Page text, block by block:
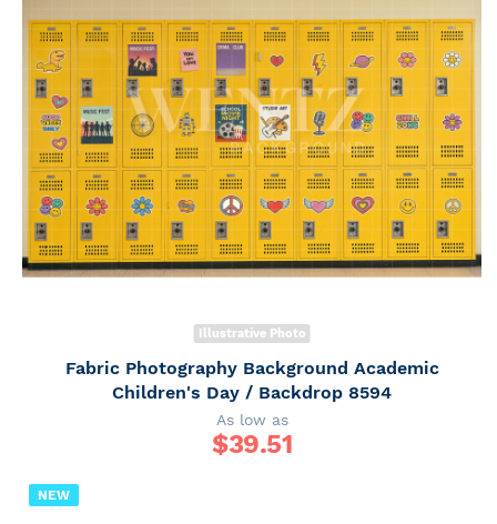
Illustrative Photo
Fabric Photography Background Academic
Children's Day / Backdrop 8594
As low as
$39.51
NEW